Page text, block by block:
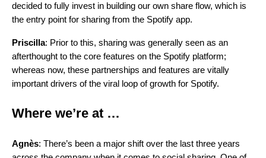
decided to fully invest in building our own share flow, which is
the entry point for sharing from the Spotify app.
Priscilla: Prior to this, sharing was generally seen as an
afterthought to the core features on the Spotify platform;
whereas now, these partnerships and features are vitally
important drivers of the viral loop of growth for Spotify.
Where we’re at …
Agnès: There’s been a major shift over the last three years